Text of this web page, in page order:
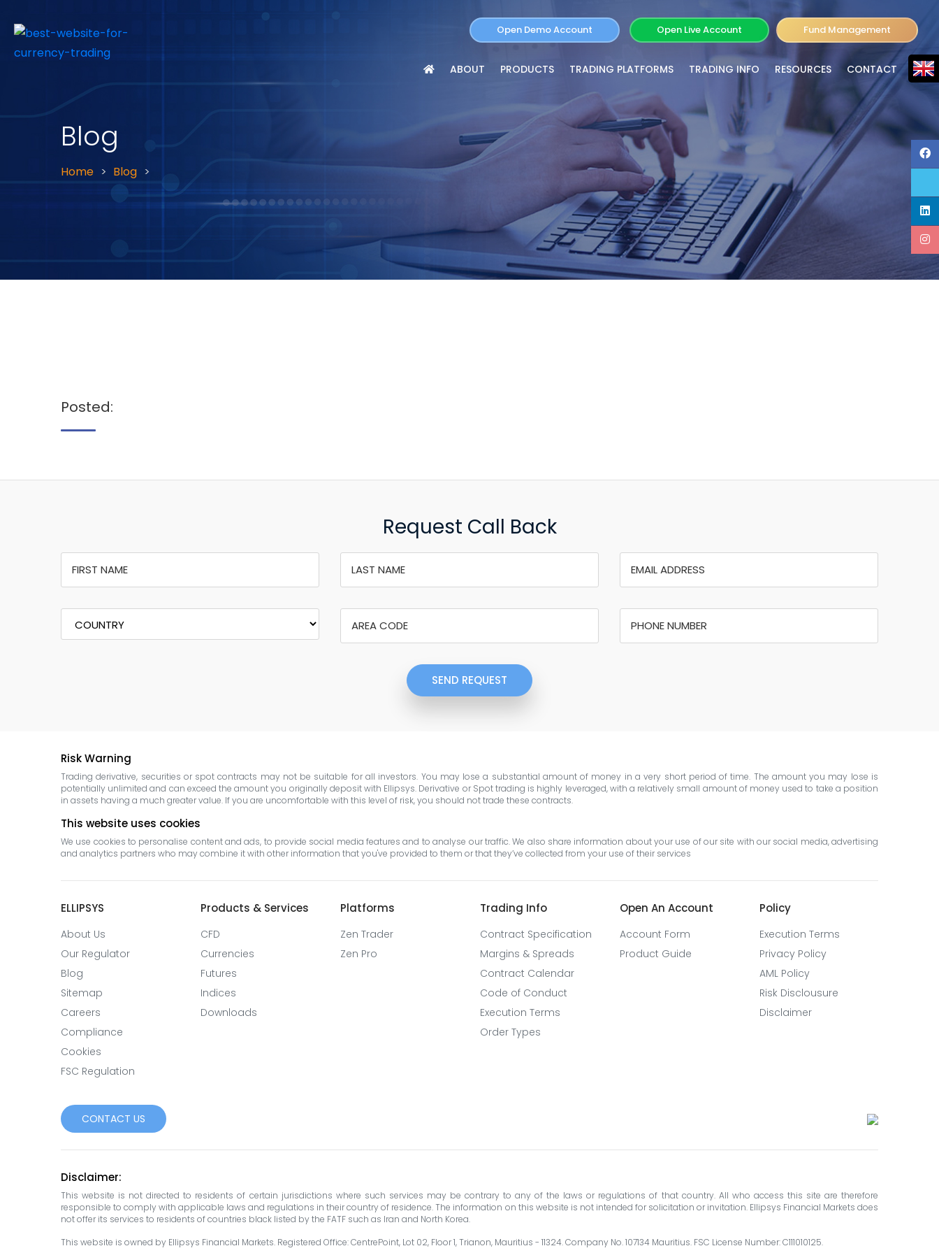
Open Demo Account Open Live Account Fund Management
ABOUT PRODUCTS TRADING PLATFORMS TRADING INFO RESOURCES CONTACT
Blog
Home Blog
Posted:
Request Call Back
SEND REQUEST
Risk Warning
Trading derivative, securities or spot contracts may not be suitable for all investors. You may lose a substantial amount of money in a very short period of time. The amount you may lose is
potentially unlimited and can exceed the amount you originally deposit with Ellipsys. Derivative or Spot trading is highly leveraged, with a relatively small amount of money used to take a position
in assets having a much greater value. If you are uncomfortable with this level of risk, you should not trade these contracts.
This website uses cookies
We use cookies to personalise content and ads, to provide social media features and to analyse our traffic. We also share information about your use of our site with our social media, advertising
and analytics partners who may combine it with other information that you've provided to them or that they’ve collected from your use of their services
ELLIPSYS
About Us
Our Regulator
Blog
Sitemap
Careers
Compliance
Cookies
FSC Regulation
Products & Services
CFD
Currencies
Futures
Indices
Downloads
Platforms
Zen Trader
Zen Pro
Trading Info
Contract Specification
Margins & Spreads
Contract Calendar
Code of Conduct
Execution Terms
Order Types
Open An Account
Account Form
Product Guide
Policy
Execution Terms
Privacy Policy
AML Policy
Risk Disclousure
Disclaimer
CONTACT US
Disclaimer:
This website is not directed to residents of certain jurisdictions where such services may be contrary to any of the laws or regulations of that country. All who access this site are therefore
responsible to comply with applicable laws and regulations in their country of residence. The information on this website is not intended for solicitation or invitation. Ellipsys Financial Markets does
not offer its services to residents of countries black listed by the FATF such as Iran and North Korea.
This website is owned by Ellipsys Financial Markets. Registered Office: CentrePoint, Lot 02, Floor 1, Trianon, Mauritius - 11324. Company No. 107134 Mauritius. FSC License Number: C111010125.